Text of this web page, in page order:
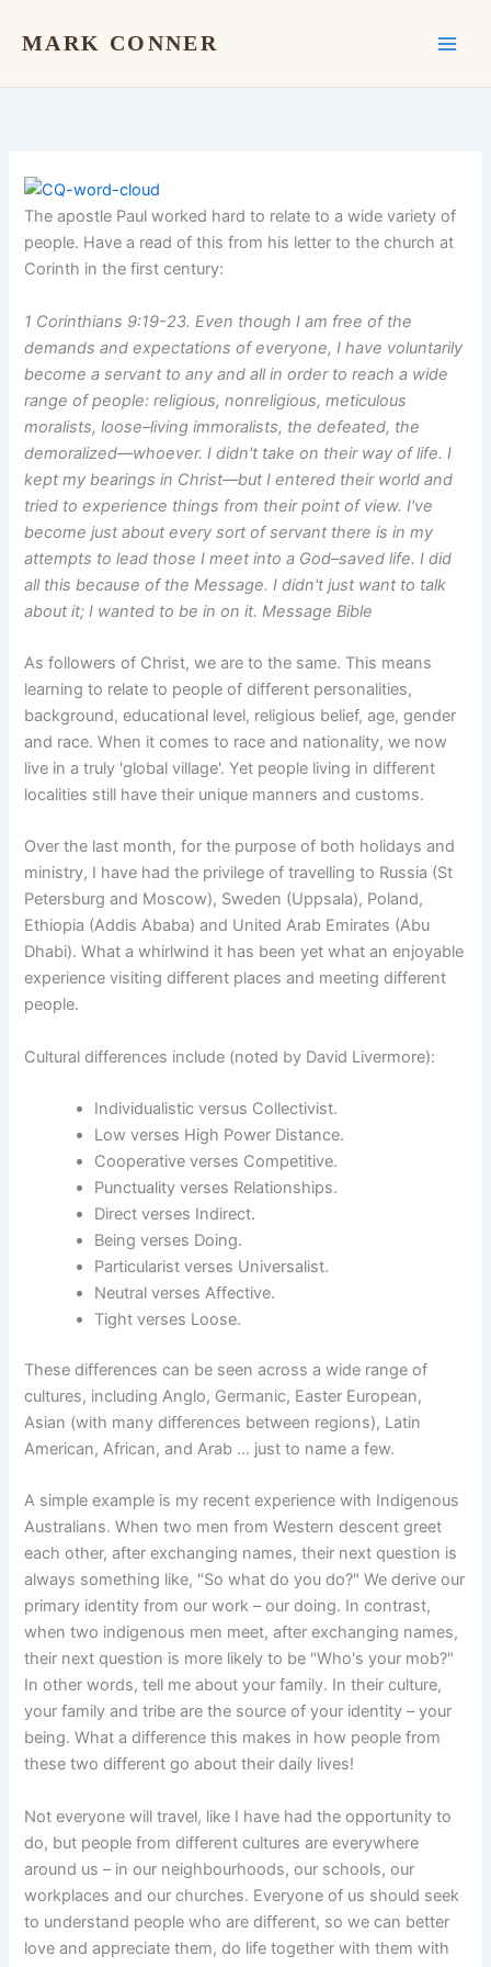
MARK CONNER
The apostle Paul worked hard to relate to a wide variety of
people. Have a read of this from his letter to the church at
Corinth in the first century:
1 Corinthians 9:19-23. Even though I am free of the
demands and expectations of everyone, I have voluntarily
become a servant to any and all in order to reach a wide
range of people: religious, nonreligious, meticulous
moralists, loose–living immoralists, the defeated, the
demoralized––whoever. I didn't take on their way of life. I
kept my bearings in Christ––but I entered their world and
tried to experience things from their point of view. I've
become just about every sort of servant there is in my
attempts to lead those I meet into a God–saved life. I did
all this because of the Message. I didn't just want to talk
about it; I wanted to be in on it. Message Bible
As followers of Christ, we are to the same. This means
learning to relate to people of different personalities,
background, educational level, religious belief, age, gender
and race. When it comes to race and nationality, we now
live in a truly 'global village'. Yet people living in different
localities still have their unique manners and customs.
Over the last month, for the purpose of both holidays and
ministry, I have had the privilege of travelling to Russia (St
Petersburg and Moscow), Sweden (Uppsala), Poland,
Ethiopia (Addis Ababa) and United Arab Emirates (Abu
Dhabi). What a whirlwind it has been yet what an enjoyable
experience visiting different places and meeting different
people.
Cultural differences include (noted by David Livermore):
Individualistic versus Collectivist.
Low verses High Power Distance.
Cooperative verses Competitive.
Punctuality verses Relationships.
Direct verses Indirect.
Being verses Doing.
Particularist verses Universalist.
Neutral verses Affective.
Tight verses Loose.
These differences can be seen across a wide range of
cultures, including Anglo, Germanic, Easter European,
Asian (with many differences between regions), Latin
American, African, and Arab … just to name a few.
A simple example is my recent experience with Indigenous
Australians. When two men from Western descent greet
each other, after exchanging names, their next question is
always something like, "So what do you do?" We derive our
primary identity from our work – our doing. In contrast,
when two indigenous men meet, after exchanging names,
their next question is more likely to be "Who's your mob?"
In other words, tell me about your family. In their culture,
your family and tribe are the source of your identity – your
being. What a difference this makes in how people from
these two different go about their daily lives!
Not everyone will travel, like I have had the opportunity to
do, but people from different cultures are everywhere
around us – in our neighbourhoods, our schools, our
workplaces and our churches. Everyone of us should seek
to understand people who are different, so we can better
love and appreciate them, do life together with them with